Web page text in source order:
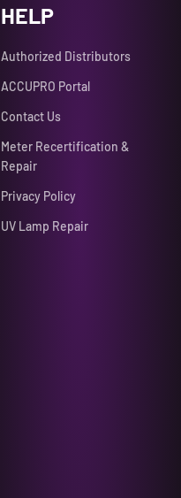
HELP
Authorized Distributors
ACCUPRO Portal
Contact Us
Meter Recertification &
Repair
Privacy Policy
UV Lamp Repair